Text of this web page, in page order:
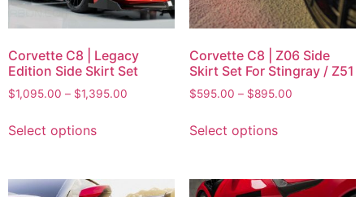
Corvette C8 | Legacy
Edition Side Skirt Set
$1,095.00 – $1,395.00
Select options
Corvette C8 | Z06 Side
Skirt Set For Stingray / Z51
$595.00 – $895.00
Select options